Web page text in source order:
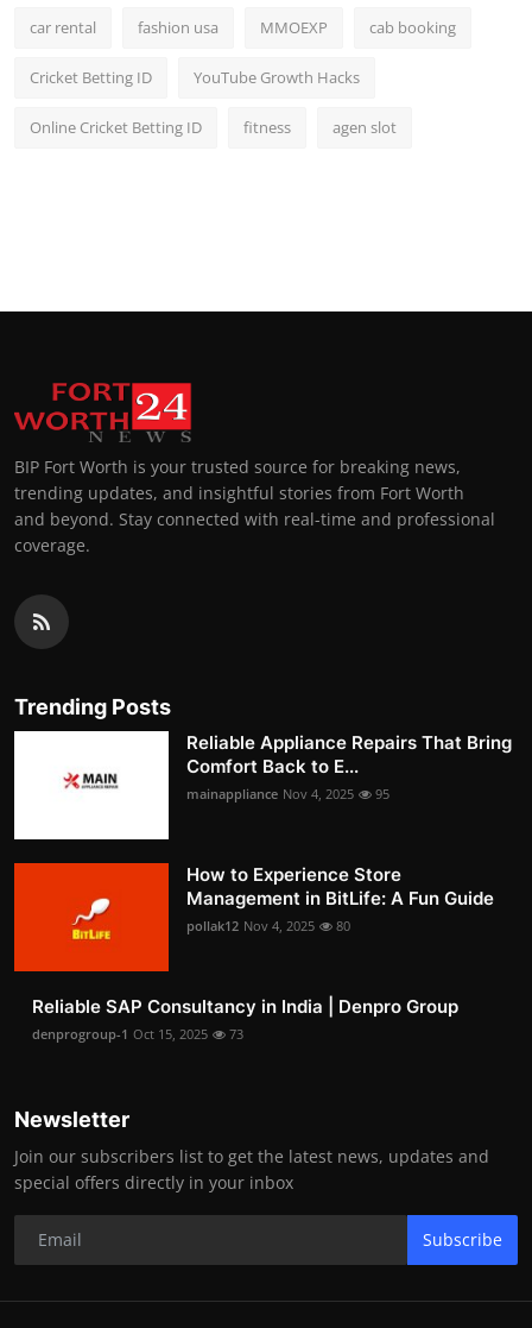
car rental fashion usa MMOEXP cab booking
Cricket Betting ID YouTube Growth Hacks
Online Cricket Betting ID fitness agen slot
BIP Fort Worth is your trusted source for breaking news,
trending updates, and insightful stories from Fort Worth
and beyond. Stay connected with real-time and professional
coverage.
Trending Posts
Reliable Appliance Repairs That Bring
Comfort Back to E...
mainappliance Nov 4, 2025 95
How to Experience Store
Management in BitLife: A Fun Guide
pollak12 Nov 4, 2025 80
Reliable SAP Consultancy in India | Denpro Group
denprogroup-1 Oct 15, 2025 73
Newsletter
Join our subscribers list to get the latest news, updates and
special offers directly in your inbox
Subscribe